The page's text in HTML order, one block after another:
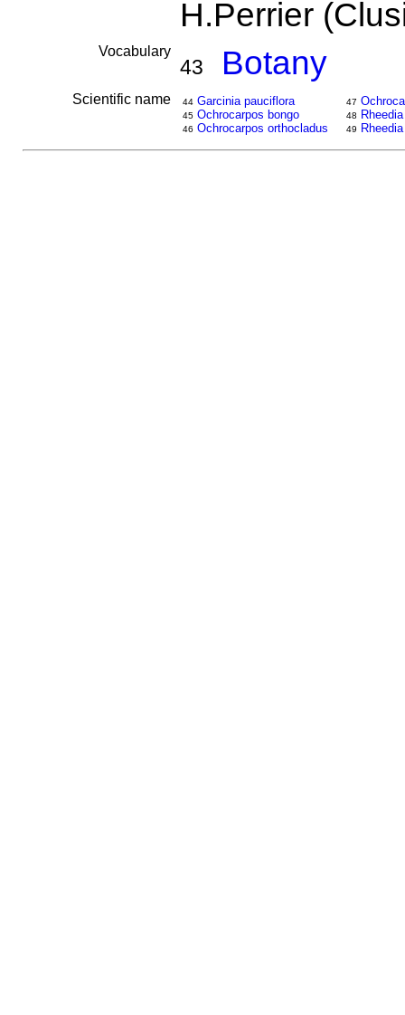
H.Perrier
Vocabulary
43 Botany
Scientific name 44 Garcinia pauciflora
45 Ochrocarpos bongo
46 Ochrocarpos orthocladus
47
48
49